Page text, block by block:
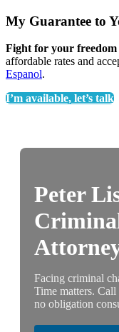
My Guarantee to
Fight for your
affordable rates and
Espanol.
I’m available, let’s talk
Peter
Facing criminal
Time matters.
no obligation